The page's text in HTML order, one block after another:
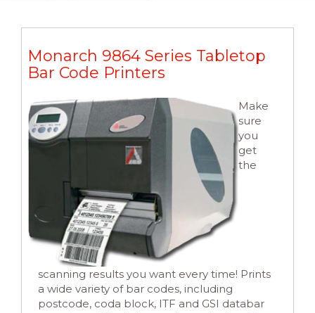
Monarch 9864 Series Tabletop
Bar Code Printers
Make
sure
you
get
the
scanning results you want every time! Prints
a wide variety of bar codes, including
postcode, coda block, ITF and GSI databar